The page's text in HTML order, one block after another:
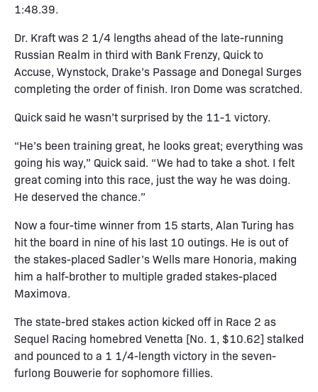
1:48.39.
Dr. Kraft was 2 1/4 lengths ahead of the late-running
Russian Realm in third with Bank Frenzy, Quick to
Accuse, Wynstock, Drake’s Passage and Donegal Surges
completing the order of finish. Iron Dome was scratched.
Quick said he wasn’t surprised by the 11-1 victory.
“He’s been training great, he looks great; everything was
going his way,” Quick said. “We had to take a shot. I felt
great coming into this race, just the way he was doing.
He deserved the chance.”
Now a four-time winner from 15 starts, Alan Turing has
hit the board in nine of his last 10 outings. He is out of
the stakes-placed Sadler’s Wells mare Honoria, making
him a half-brother to multiple graded stakes-placed
Maximova.
The state-bred stakes action kicked off in Race 2 as
Sequel Racing homebred Venetta [No. 1, $10.62] stalked
and pounced to a 1 1/4-length victory in the seven-
furlong Bouwerie for sophomore fillies.